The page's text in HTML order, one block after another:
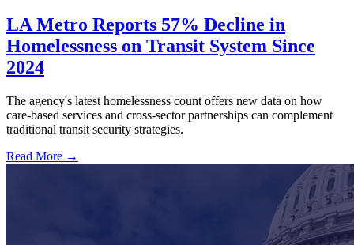
LA Metro Reports 57% Decline in
Homelessness on Transit System Since
2024
The agency's latest homelessness count offers new data on how
care-based services and cross-sector partnerships can complement
traditional transit security strategies.
Read More →